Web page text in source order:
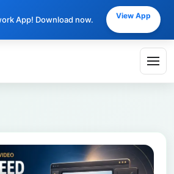
App! Download now. View App